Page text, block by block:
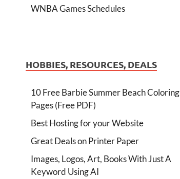
WNBA Games Schedules
HOBBIES, RESOURCES, DEALS
10 Free Barbie Summer Beach Coloring
Pages (Free PDF)
Best Hosting for your Website
Great Deals on Printer Paper
Images, Logos, Art, Books With Just A
Keyword Using AI